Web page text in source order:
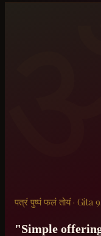
पत्रं पुष्पं फलं तोयं · Gita
"Simple